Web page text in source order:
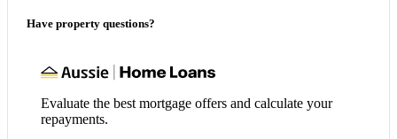
Have property questions?
Evaluate the best mortgage offers and calculate your
repayments.